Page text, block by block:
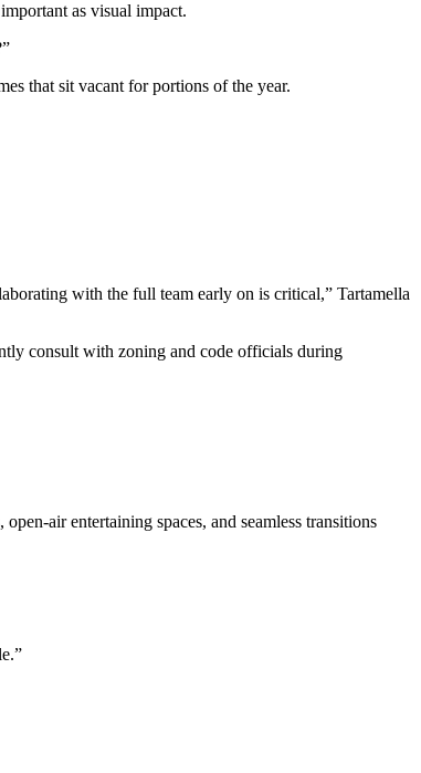
as visual impact.
that sit vacant for portions of the year.
with the full team early on is critical,” Tartamella
consult with zoning and code officials during
air entertaining spaces, and seamless transitions